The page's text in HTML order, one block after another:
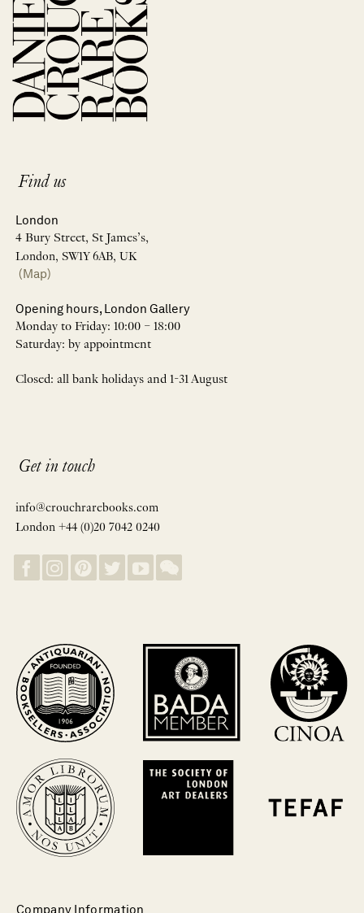
Find us
London
4 Bury Street, St James’s,
London, SW1Y 6AB, UK
(Map)
Opening hours, London Gallery
Monday to Friday: 10:00 – 18:00
Saturday: by appointment
Closed: all bank holidays and 1-31 August
Get in touch
info@crouchrarebooks.com
London +44 (0)20 7042 0240
Company Information